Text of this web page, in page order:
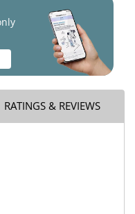
RATINGS & REVIEWS